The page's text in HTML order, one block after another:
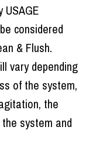
USAGE
considered
& Flush.
vary depending
of the system,
the
system and